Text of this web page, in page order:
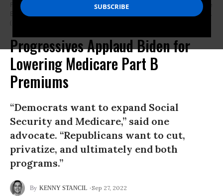
President Joe Biden delivers remarks in the South Court Auditorium in the
Eisenhower Executive Office Building on July 15, 2021 in Washington, D.C.
(Photo: Chip Somodevilla/Getty Images)
Progressives Applaud Biden for
Lowering Medicare Part B
Premiums
“Democrats want to expand Social
Security and Medicare,” said one
advocate. “Republicans want to cut,
privatize, and ultimately end both
programs.”
KENNY STANCIL Sep 27, 2022